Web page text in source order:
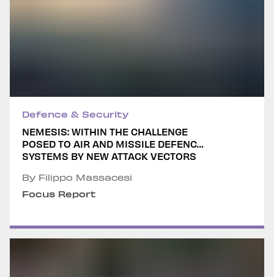
Defence & Security
NEMESIS: WITHIN THE CHALLENGE
POSED TO AIR AND MISSILE DEFENCE
SYSTEMS BY NEW ATTACK VECTORS
By Filippo Massacesi
Focus Report